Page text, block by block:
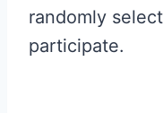
randomly
participate.